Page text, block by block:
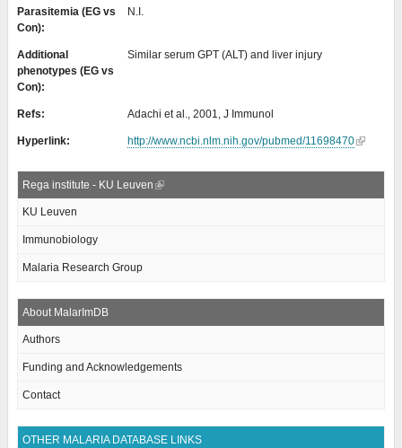
Parasitemia (EG vs
Con):
N.I.
Additional
phenotypes (EG vs
Con):
Similar serum GPT (ALT) and liver injury
Refs: Adachi et al., 2001, J Immunol
Hyperlink: http://www.ncbi.nlm.nih.gov/pubmed/11698470
Rega institute - KU Leuven
KU Leuven
Immunobiology
Malaria Research Group
About MalarImDB
Authors
Funding and Acknowledgements
Contact
OTHER MALARIA DATABASE LINKS